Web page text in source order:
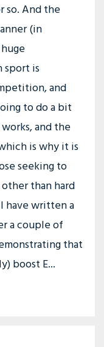
so. And the
(in
sport is
and
to do a bit
and the
is why it is
seeking to
than hard
have written a
a couple of
that
boost E...